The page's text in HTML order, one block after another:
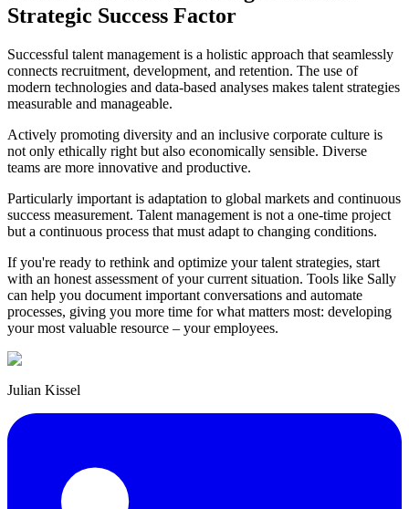
Strategic Success Factor
Successful talent management is a holistic approach that seamlessly
connects recruitment, development, and retention. The use of
modern technologies and data-based analyses makes talent strategies
measurable and manageable.
Actively promoting diversity and an inclusive corporate culture is
not only ethically right but also economically sensible. Diverse
teams are more innovative and productive.
Particularly important is adaptation to global markets and continuous
success measurement. Talent management is not a one-time project
but a continuous process that must adapt to changing conditions.
If you're ready to rethink and optimize your talent strategies, start
with an honest assessment of your current situation. Tools like Sally
can help you document important conversations and automate
processes, giving you more time for what matters most: developing
your most valuable resource – your employees.
Julian Kissel